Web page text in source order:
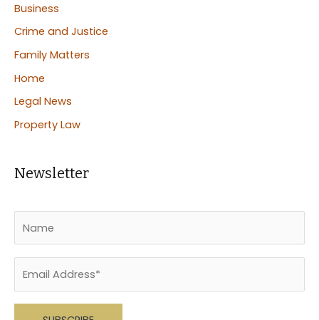
Business
Crime and Justice
Family Matters
Home
Legal News
Property Law
Newsletter